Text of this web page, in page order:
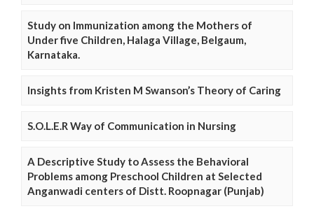
Study on Immunization among the Mothers of
Under five Children, Halaga Village, Belgaum,
Karnataka.
Insights from Kristen M Swanson’s Theory of Caring
S.O.L.E.R Way of Communication in Nursing
A Descriptive Study to Assess the Behavioral
Problems among Preschool Children at Selected
Anganwadi centers of Distt. Roopnagar (Punjab)